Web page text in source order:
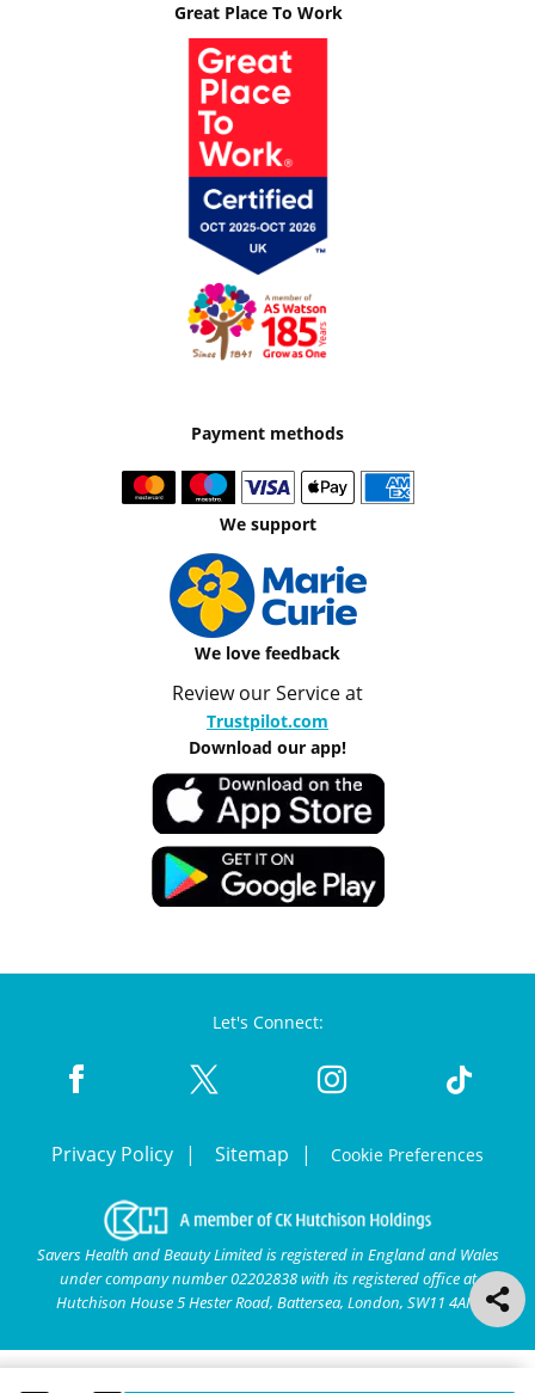
Great Place To Work
Payment methods
We support
We love feedback
Review our Service at
Trustpilot.com
Download our app!
Let's Connect:
Privacy Policy Sitemap Cookie Preferences
Savers Health and Beauty Limited is registered in England and Wales
under company number 02202838 with its registered office at
Hutchison House 5 Hester Road, Battersea, London, SW11 4AN.